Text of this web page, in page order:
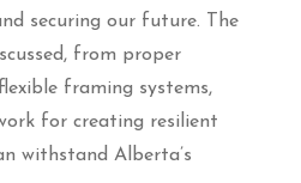
securing our future. The
from proper
framing systems,
for creating resilient
withstand Alberta’s